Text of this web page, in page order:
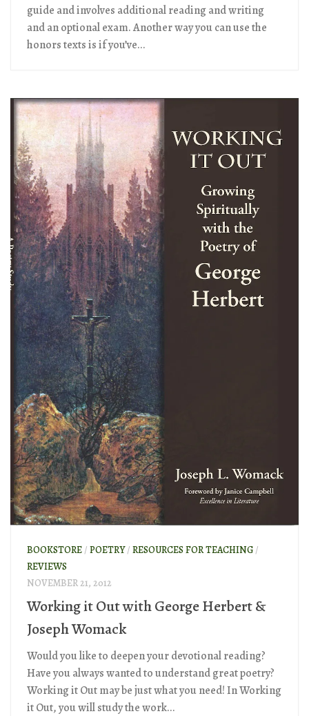
guide and involves additional reading and writing
and an optional exam. Another way you can use the
honors texts is if you’ve...
BOOKSTORE/ POETRY/ RESOURCES FOR TEACHING/
REVIEWS
NOVEMBER 21, 2012
Working it Out with George Herbert &
Joseph Womack
Would you like to deepen your devotional reading?
Have you always wanted to understand great poetry?
Working it Out may be just what you need! In Working
it Out, you will study the work...